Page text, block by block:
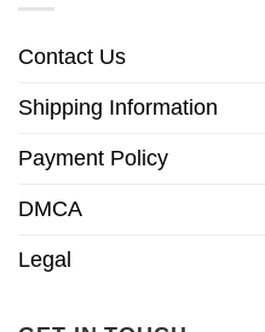
Contact Us
Shipping Information
Payment Policy
DMCA
Legal